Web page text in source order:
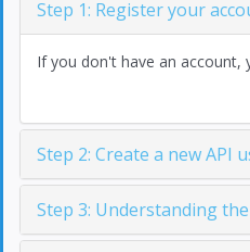
Step 1: Register your
If you don't have an account,
Step 2: Create a new API
Step 3: Understanding the